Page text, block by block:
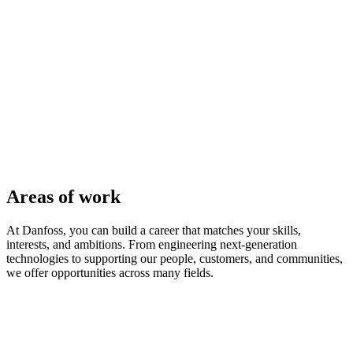
Areas of work
At Danfoss, you can build a career that matches your skills,
interests, and ambitions. From engineering next-generation
technologies to supporting our people, customers, and communities,
we offer opportunities across many fields.